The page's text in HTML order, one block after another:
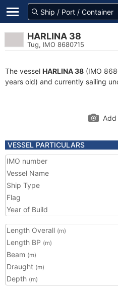
HARLINA 38
Tug, IMO 8680715
The vessel HARLINA 38 (IMO
years old) and currently sailing
Add
VESSEL PARTICULARS
IMO number
Vessel Name
Ship Type
Flag
Year of Build
Length Overall (m)
Length BP (m)
Beam (m)
Draught (m)
Depth (m)